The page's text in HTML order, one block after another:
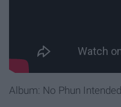
Album: No Phun Intended